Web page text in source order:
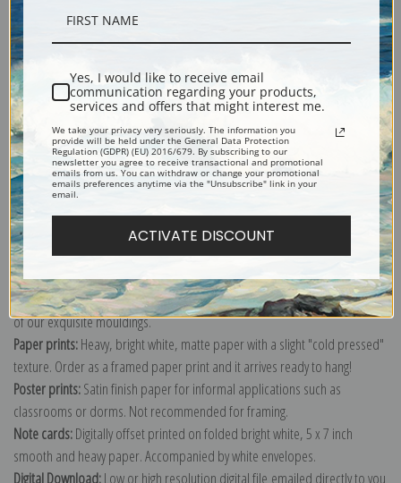
Description
Shipping & Returns
Explore more of our
Canvas prints:The most accurate option to represent an oil painting.
Order canvas rolled, classic stretched (requires framing), gallery wrapped
(arrives ready to hang without a frame) or as a framed canvas print in one
of our exquisite mouldings.
Paper prints:Heavy, bright white, matte paper with a slight "cold pressed"
texture. Order as a framed paper print and it arrives ready to hang!
Poster prints:Satin finish paper for informal applications such as
classrooms or dorms. Not recommended for framing.
Note cards:Digitally offset printed on folded bright white, 5 x 7 inch
smooth and heavy paper. Accompanied by white envelopes.
Digital Download:Low or high resolution digital file emailed directly to you
Yes, I would like to receive email
communication regarding your products,
services and offers that might interest me.
We take your privacy very seriously. The information you
provide will be held under the General Data Protection
Regulation (GDPR) (EU) 2016/679. By subscribing to our
newsletter you agree to receive transactional and promotional
emails from us. You can withdraw or change your promotional
emails preferences anytime via the "Unsubscribe" link in your
email.
ACTIVATE DISCOUNT